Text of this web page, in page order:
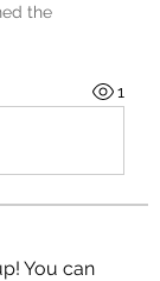
the
1
You can